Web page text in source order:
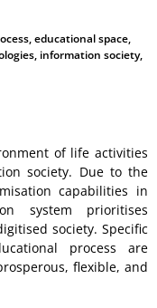
,educational space,
, information society,
of life activities
society. Due to the
capabilities in
system prioritises
society. Specific
process are
flexible, and